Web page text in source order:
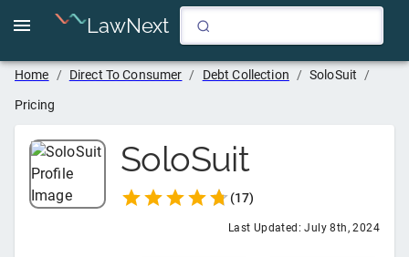
LawNext
Home / Direct To Consumer / Debt Collection / SoloSuit /
Pricing
SoloSuit
(17)
Last Updated:July 8th, 2024